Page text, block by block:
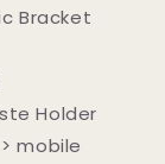
Bracket
Holder
mobile